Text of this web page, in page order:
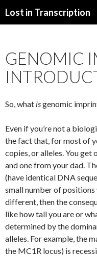
Lost in Transcription
GENOMIC
So, what isgenomic
Even if you’re not a
the fact that, for most of
copies, or alleles. You get
and one from your dad.
(have identical DNA
small number of
different, then the
like how tall you are or
determined by the
alleles. For example, the
the MC1R locus) is